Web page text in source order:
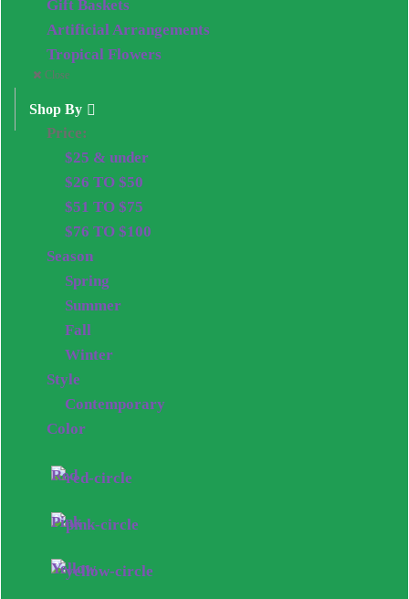
Gift Baskets
Artificial Arrangements
Tropical Flowers
Close
Shop By
Price:
$25 & under
$26 TO $50
$51 TO $75
$76 TO $100
Season
Spring
Summer
Fall
Winter
Style
Contemporary
Color
Red
Pink
Yellow